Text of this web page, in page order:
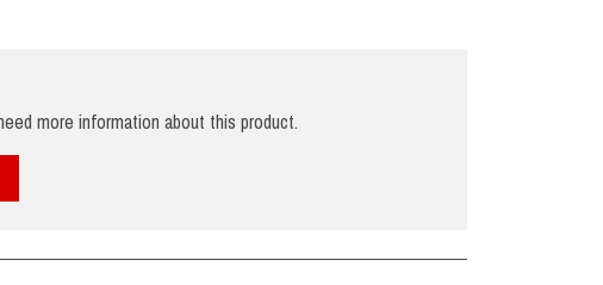
more information about this product.